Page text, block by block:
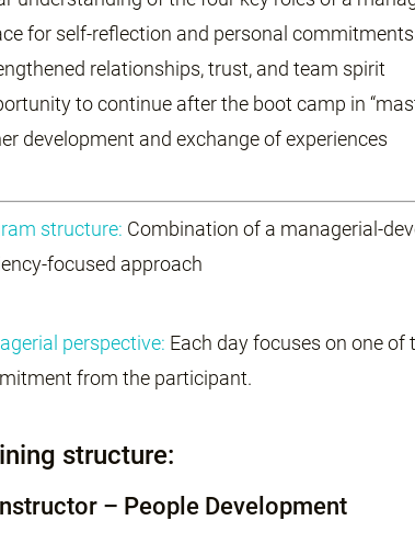
for self-reflection and personal
relationships, trust, and team spirit
to continue after the boot camp in
development and exchange of experiences
structure: Combination of a managerial-
focused approach
perspective: Each day focuses on one of
from the participant.
structure:
– People Development